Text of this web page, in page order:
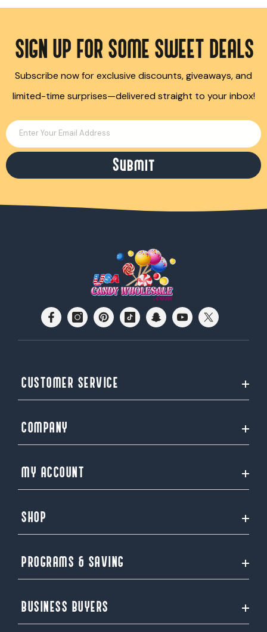
SIGN UP FOR SOME SWEET DEALS
Subscribe now for exclusive discounts, giveaways, and
limited-time surprises—delivered straight to your inbox!
Enter Your Email Address
Submit
CUSTOMER SERVICE
COMPANY
MY ACCOUNT
SHOP
PROGRAMS & SAVING
BUSINESS BUYERS